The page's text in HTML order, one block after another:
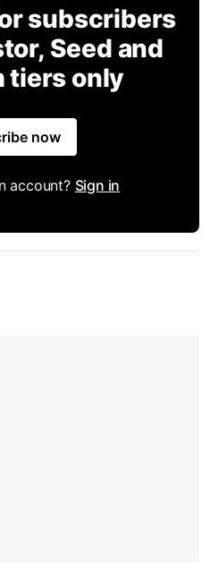
subscribers
Seed and
tiers only
now
account? Sign in